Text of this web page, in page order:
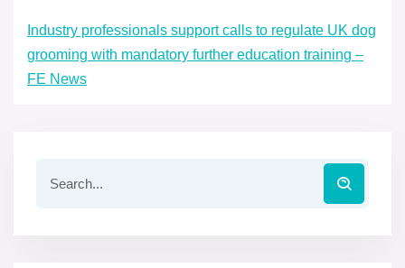
Industry professionals support calls to regulate UK dog
grooming with mandatory further education training –
FE News